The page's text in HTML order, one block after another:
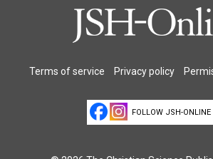
Terms of service Privacy policy
FOLLOW JSH-ONLINE